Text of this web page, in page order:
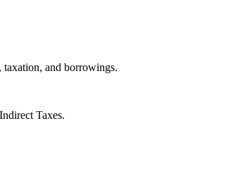
taxation, and borrowings.
Taxes.